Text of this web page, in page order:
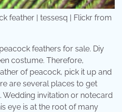
feather | tessesq | Flickr from
feathers for sale. Diy
costume. Therefore,
of peacock, pick it up and
are several places to get
Wedding invitation or notecard
eye is at the root of many